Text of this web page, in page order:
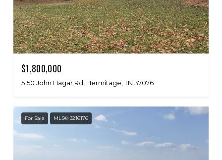
$1,800,000
5150 John Hagar Rd, Hermitage, TN 37076
For Sale MLS® 3216176